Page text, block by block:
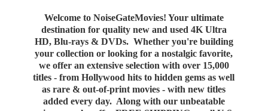
Welcome to NoiseGateMovies! Your ultimate
destination for quality new and used 4K Ultra
HD, Blu-rays & DVDs. Whether you're building
your collection or looking for a nostalgic favorite,
we offer an extensive selection with over 15,000
titles - from Hollywood hits to hidden gems as well
as rare & out-of-print movies - with new titles
added every day. Along with our unbeatable